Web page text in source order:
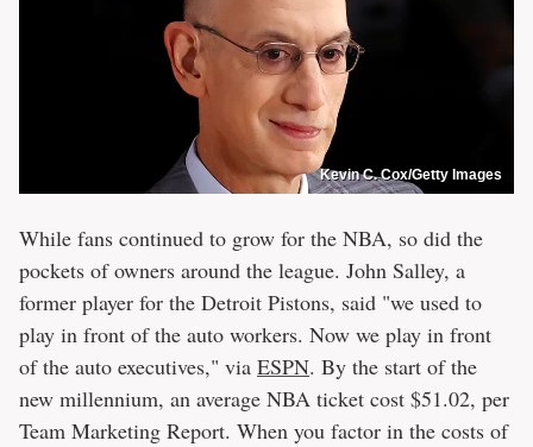
Kevin C. Cox/Getty Images
While fans continued to grow for the NBA, so did the
pockets of owners around the league. John Salley, a
former player for the Detroit Pistons, said "we used to
play in front of the auto workers. Now we play in front
of the auto executives," via ESPN. By the start of the
new millennium, an average NBA ticket cost $51.02, per
Team Marketing Report. When you factor in the costs of